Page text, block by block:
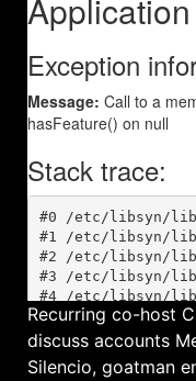
Recurring co-host
discuss accounts
Silencio, goatman